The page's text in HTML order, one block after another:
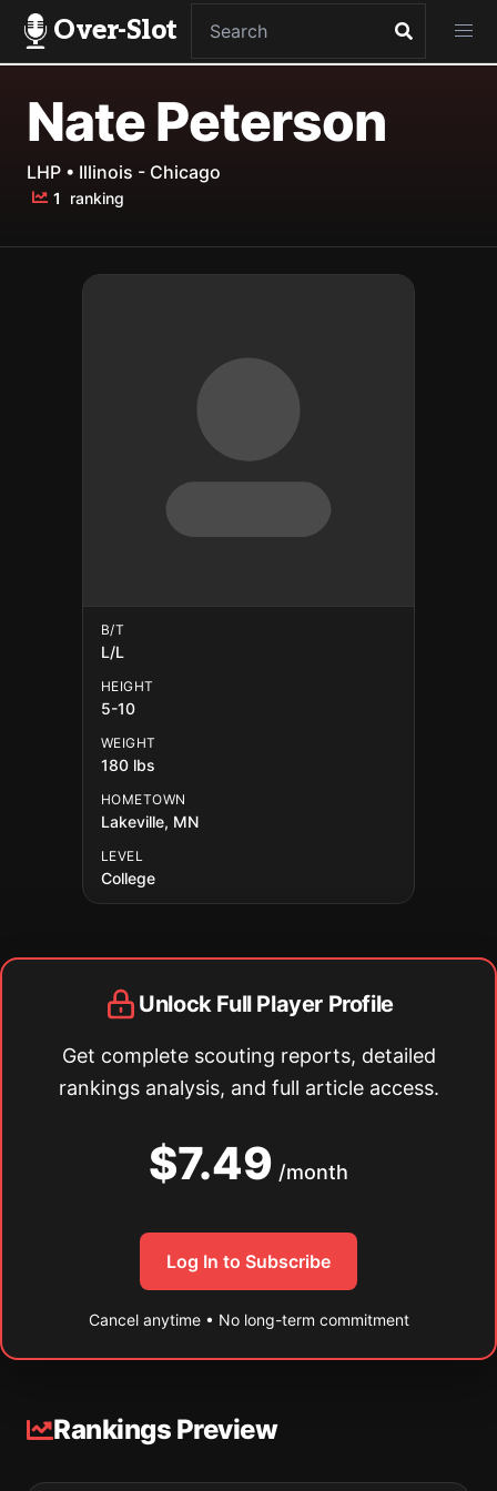
Over-Slot
Nate Peterson
LHP • Illinois - Chicago
1 ranking
B/T
L/L
HEIGHT
5-10
WEIGHT
180 lbs
HOMETOWN
Lakeville, MN
LEVEL
College
Unlock Full Player Profile
Get complete scouting reports, detailed
rankings analysis, and full article access.
$7.49 /month
Log In to Subscribe
Cancel anytime • No long-term commitment
Rankings Preview